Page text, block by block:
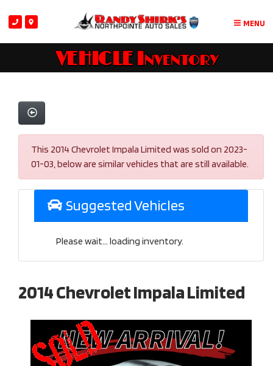
MENU
VEHICLE Inventory
This 2014 Chevrolet Impala Limited was sold on 2023-
01-03, below are similar vehicles that are still available.
Suggested Vehicles
Please wait... loading inventory.
2014 Chevrolet Impala Limited